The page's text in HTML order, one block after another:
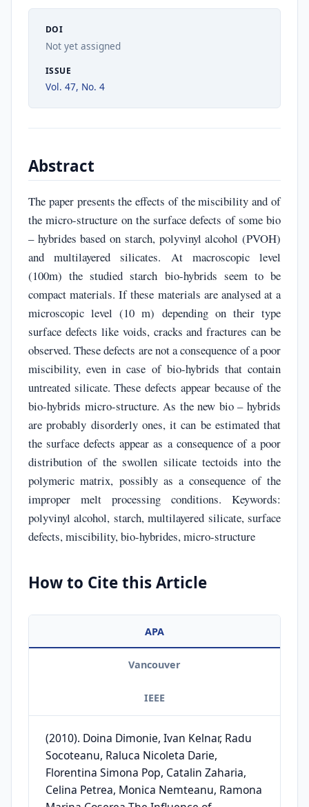
DOI
Not yet assigned
ISSUE
Vol. 47, No. 4
Abstract
The paper presents the effects of the miscibility and of
the micro-structure on the surface defects of some bio
– hybrides based on starch, polyvinyl alcohol (PVOH)
and multilayered silicates. At macroscopic level
(100m) the studied starch bio-hybrids seem to be
compact materials. If these materials are analysed at a
microscopic level (10 m) depending on their type
surface defects like voids, cracks and fractures can be
observed. These defects are not a consequence of a poor
miscibility, even in case of bio-hybrids that contain
untreated silicate. These defects appear because of the
bio-hybrids micro-structure. As the new bio – hybrids
are probably disorderly ones, it can be estimated that
the surface defects appear as a consequence of a poor
distribution of the swollen silicate tectoids into the
polymeric matrix, possibly as a consequence of the
improper melt processing conditions. Keywords:
polyvinyl alcohol, starch, multilayered silicate, surface
defects, miscibility, bio-hybrides, micro-structure
How to Cite this Article
APA
Vancouver
IEEE
(2010). Doina Dimonie, Ivan Kelnar, Radu
Socoteanu, Raluca Nicoleta Darie,
Florentina Simona Pop, Catalin Zaharia,
Celina Petrea, Monica Nemteanu, Ramona